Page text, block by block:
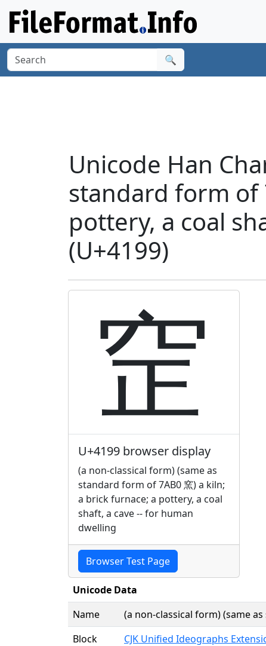
🔍
Unicode Han
standard form of
pottery, a coal
(U+4199)
䆙
U+4199 browser display
(a non-classical form) (same as
standard form of 7AB0 窯) a kiln;
a brick furnace; a pottery, a coal
shaft, a cave -- for human
dwelling
Browser Test Page
Unicode Data
Name
(a non-classical form) (same
Block
CJK Unified Ideographs